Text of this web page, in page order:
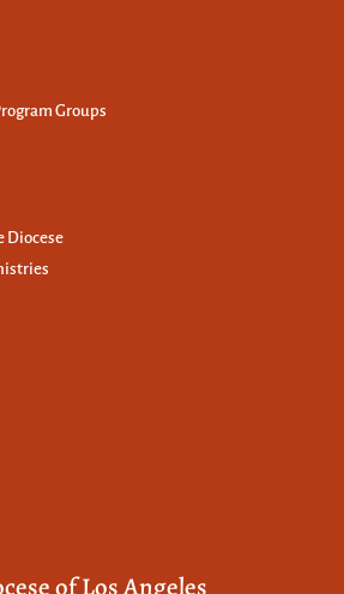
Groups
Diocese
of Los Angeles